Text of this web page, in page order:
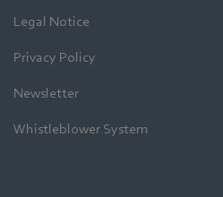
Legal Notice
Privacy Policy
Newsletter
Whistleblower System